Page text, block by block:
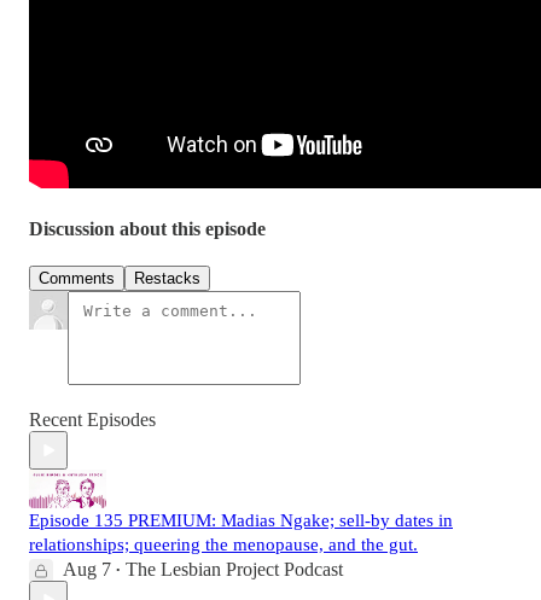
Discussion about this episode
Comments Restacks
Recent Episodes
Episode 135 PREMIUM: Madias Ngake; sell-by dates in
relationships; queering the menopause, and the gut.
Aug 7 • The Lesbian Project Podcast